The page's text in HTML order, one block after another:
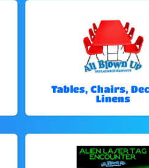
Tables, Chairs,
Linens